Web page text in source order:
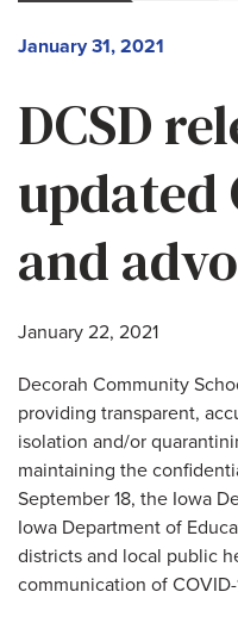
DCSD
updated
and
January 31, 2021
January 22, 2021
Decorah Community
providing transparent,
isolation and/or
maintaining the
September 18, the Iowa
Iowa Department of
districts and local public
communication of